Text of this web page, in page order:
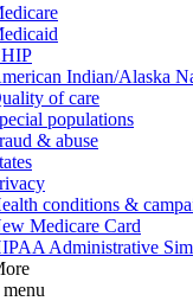
Indian/Alaska
of care
populations
& abuse
conditions &
Medicare Card
Administrative
menu